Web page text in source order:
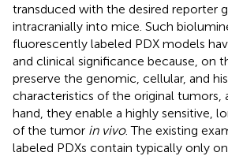
transduced with the desired reporter
intracranially into mice. Such
fluorescently labeled PDX models
and clinical significance because, on
preserve the genomic, cellular, and
characteristics of the original tumors,
hand, they enable a highly sensitive,
of the tumor in vivo. The existing
labeled PDXs contain typically only